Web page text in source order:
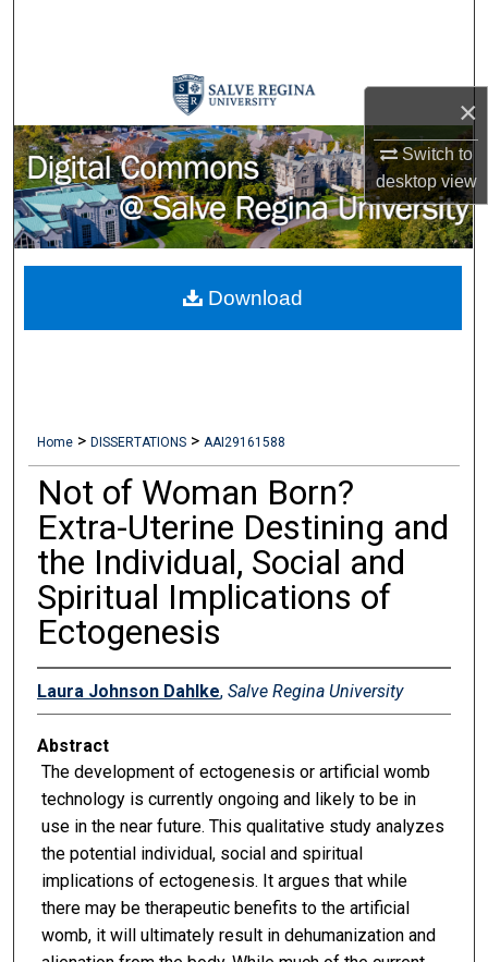
×
Switch to
desktopview
Browse Collections
My Account
About
Digital Commons Network™
Home > DISSERTATIONS > AAI29161588
Not of Woman Born?
Extra-Uterine Destining and
the Individual, Social and
Spiritual Implications of
Ectogenesis
Laura Johnson Dahlke, Salve Regina University
Abstract
The development of ectogenesis or artificial womb
technology is currently ongoing and likely to be in
use in the near future. This qualitative study analyzes
the potential individual, social and spiritual
implications of ectogenesis. It argues that while
there may be therapeutic benefits to the artificial
womb, it will ultimately result in dehumanization and
Download